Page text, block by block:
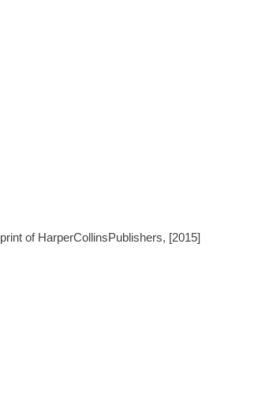
of HarperCollinsPublishers, [2015]